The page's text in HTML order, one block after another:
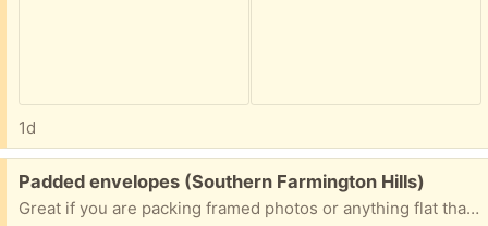
1d
Free:
Padded envelopes (Southern Farmington Hills)
Great if you are packing framed photos or anything flat that needs protection. All sizes!